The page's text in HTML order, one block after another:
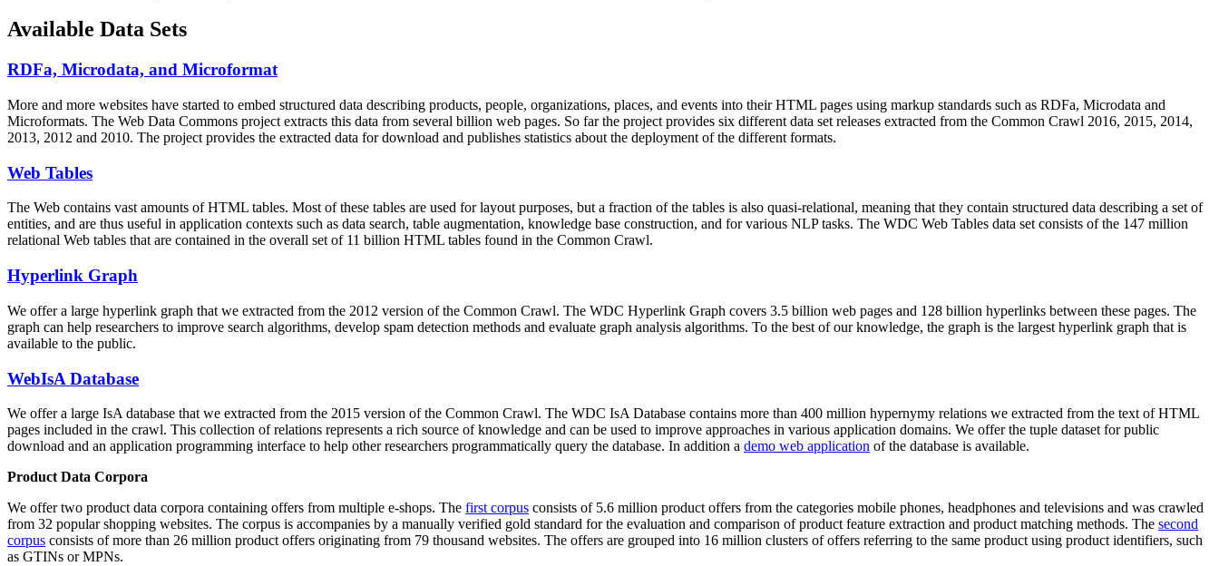
Available Data Sets
RDFa, Microdata, and Microformat
More and more websites have started to embed structured data describing products, people, organizations, places, and events into their HTML pages using markup standards such as RDFa, Microdata and
Microformats. The Web Data Commons project extracts this data from several billion web pages. So far the project provides six different data set releases extracted from the Common Crawl 2016, 2015, 2014,
2013, 2012 and 2010. The project provides the extracted data for download and publishes statistics about the deployment of the different formats.
Web Tables
The Web contains vast amounts ofHTML tables. Most of these tables are used for layout purposes, but a fraction of the tables is also quasi-relational, meaning that they contain structured data describing a set of
entities, and are thus useful in application contexts such as data search, table augmentation, knowledge base construction, and for various NLP tasks. The WDC Web Tables data set consists of the 147 million
relational Web tables that are contained in the overall set of 11 billion HTML tables found in the Common Crawl.
Hyperlink Graph
We offer a large hyperlink graph that we extracted from the 2012 version of the Common Crawl. The WDC Hyperlink Graph covers 3.5 billion web pages and 128 billion hyperlinks between these pages. The
graph can help researchers to improve search algorithms, develop spam detection methods and evaluate graph analysis algorithms. To the best of our knowledge, the graph is the largest hyperlink graph that is
available to the public.
WebIsA Database
We offer a large IsA database that we extracted from the 2015 version of the Common Crawl. The WDC IsA Database contains more than 400 million hypernymy relations we extracted from the text of HTML
pages included in the crawl. This collection of relations represents a rich source of knowledge and can be used to improve approaches in various application domains. We offer the tuple dataset for public
download and an application programming interface to help other researchers programmatically query the database. In addition a demo web application of the database is available.
Product Data Corpora
We offer two product data corpora containing offers from multiple e-shops. The first corpus consists of 5.6 million product offers from the categories mobile phones, headphones and televisions and was crawled
from 32 popular shopping websites. The corpus is accompanies by a manually verified gold standard for the evaluation and comparison of product feature extraction and product matching methods. The second
corpus consists of more than 26 million product offers originating from 79 thousand websites. The offers are grouped into 16 million clusters of offers referring to the same product using product identifiers, such
as GTINs or MPNs.